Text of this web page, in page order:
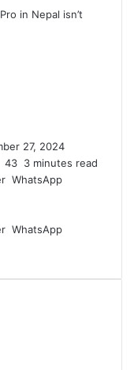
in Nepal isn’t
27, 2024
43 3 minutes read
WhatsApp
WhatsApp